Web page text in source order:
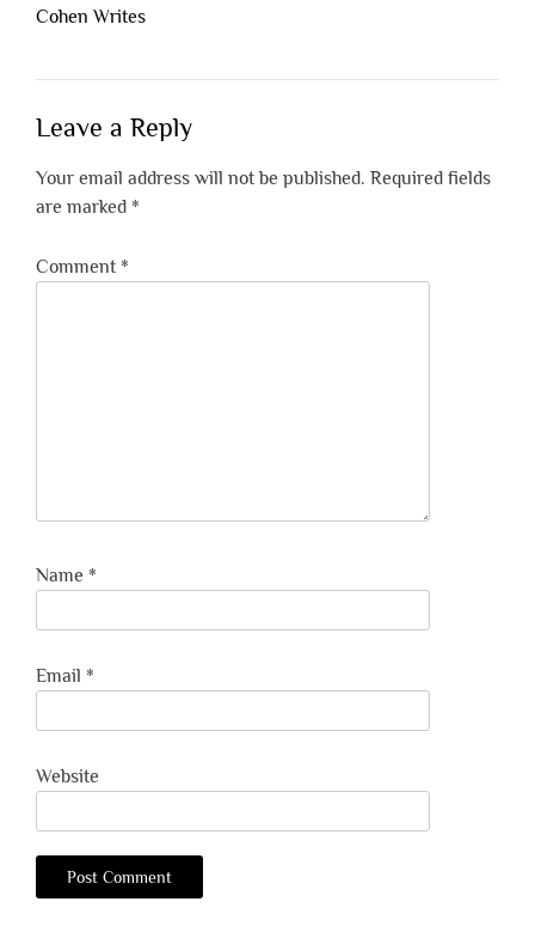
Cohen Writes
Leave a Reply
Your email address will not be published. Required fields
are marked *
Comment *
Name *
Email *
Website